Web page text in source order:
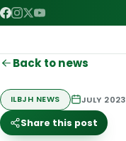
Back to news
ILBJH NEWS JULY 2023
Share this post